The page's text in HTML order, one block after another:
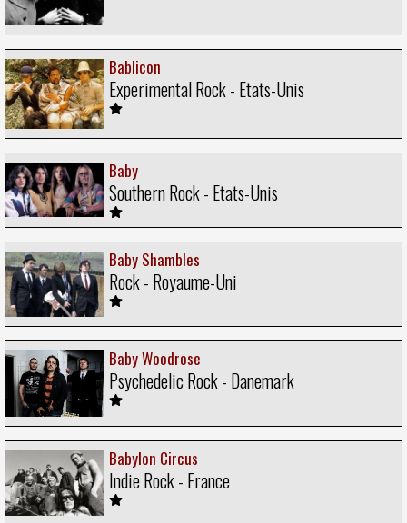
Bablicon
Experimental Rock - Etats-Unis
Baby
Southern Rock - Etats-Unis
Baby Shambles
Rock - Royaume-Uni
Baby Woodrose
Psychedelic Rock - Danemark
Babylon Circus
Indie Rock - France